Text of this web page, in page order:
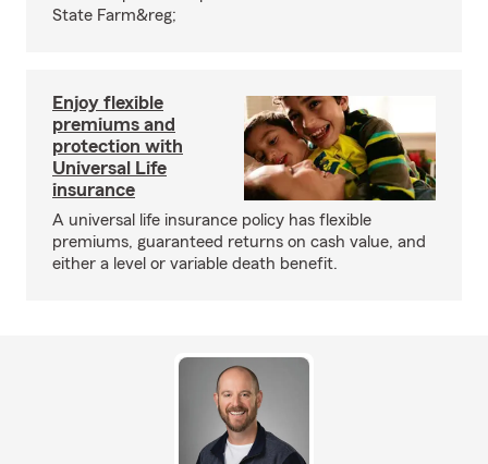
State Farm&reg;
Enjoy flexible
premiums and
protection with
Universal Life
insurance
A universal life insurance policy has flexible
premiums, guaranteed returns on cash value, and
either a level or variable death benefit.